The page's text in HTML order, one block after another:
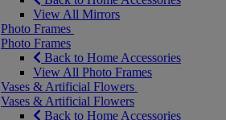
View All Mirrors
Photo Frames
Photo Frames
Back to Home Accessories
View All Photo Frames
Vases & Artificial Flowers
Vases & Artificial Flowers
Back to Home Accessories